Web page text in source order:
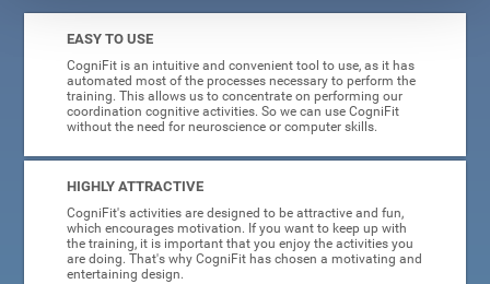
EASY TO USE
CogniFit is an intuitive and convenient tool to use, as it has
automated most of the processes necessary to perform the
training. This allows us to concentrate on performing our
coordination cognitive activities. So we can use CogniFit
without the need for neuroscience or computer skills.
HIGHLY ATTRACTIVE
CogniFit's activities are designed to be attractive and fun,
which encourages motivation. If you want to keep up with
the training, it is important that you enjoy the activities you
are doing. That's why CogniFit has chosen a motivating and
entertaining design.